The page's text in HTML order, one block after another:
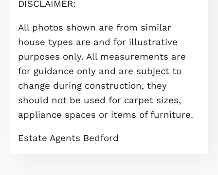
their first step onto the property
ladder.
Adding even more value, this home
includes over £11,800 worth of
upgrades. The contemporary
laminate worktops and integrated